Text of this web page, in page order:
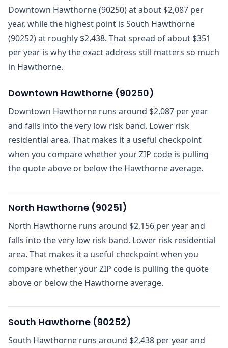
Downtown Hawthorne (90250) at about $2,087 per
year, while the highest point is South Hawthorne
(90252) at roughly $2,438. That spread of about $351
per year is why the exact address still matters so much
in Hawthorne.
Downtown Hawthorne (90250)
Downtown Hawthorne runs around $2,087 per year
and falls into the very low risk band. Lower risk
residential area. That makes it a useful checkpoint
when you compare whether your ZIP code is pulling
the quote above or below the Hawthorne average.
North Hawthorne (90251)
North Hawthorne runs around $2,156 per year and
falls into the very low risk band. Lower risk residential
area. That makes it a useful checkpoint when you
compare whether your ZIP code is pulling the quote
above or below the Hawthorne average.
South Hawthorne (90252)
South Hawthorne runs around $2,438 per year and